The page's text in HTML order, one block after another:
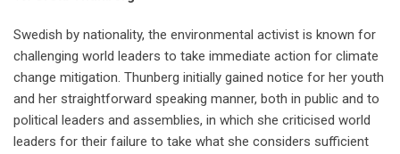
Swedish by nationality, the environmental activist is known for
challenging world leaders to take immediate action for climate
change mitigation. Thunberg initially gained notice for her youth
and her straightforward speaking manner, both in public and to
political leaders and assemblies, in which she criticised world
leaders for their failure to take what she considers sufficient